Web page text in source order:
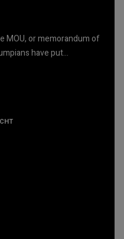
MOU, or memorandum of
have put...